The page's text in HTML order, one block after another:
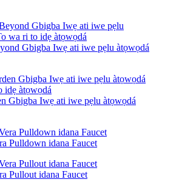
Gbigba Iwẹ ati iwe pẹlu àtọwọdá
Gbigba Iwẹ ati iwe pẹlu àtọwọdá
Pulldown idana Faucet
Pullout idana Faucet